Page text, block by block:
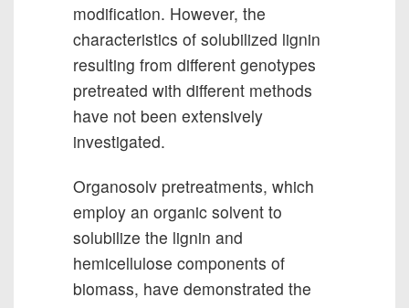
modification. However, the
characteristics of solubilized lignin
resulting from different genotypes
pretreated with different methods
have not been extensively
investigated.
Organosolv pretreatments, which
employ an organic solvent to
solubilize the lignin and
hemicellulose components of
biomass, have demonstrated the